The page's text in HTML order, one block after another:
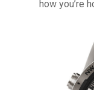
how you’re